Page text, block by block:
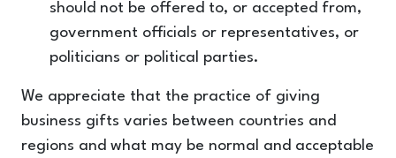
should not be offered to, or accepted from,
government officials or representatives, or
politicians or political parties.
We appreciate that the practice of giving
business gifts varies between countries and
regions and what may be normal and acceptable